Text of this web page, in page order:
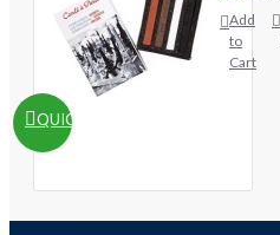
QUICKVIEW
Add
to
Cart